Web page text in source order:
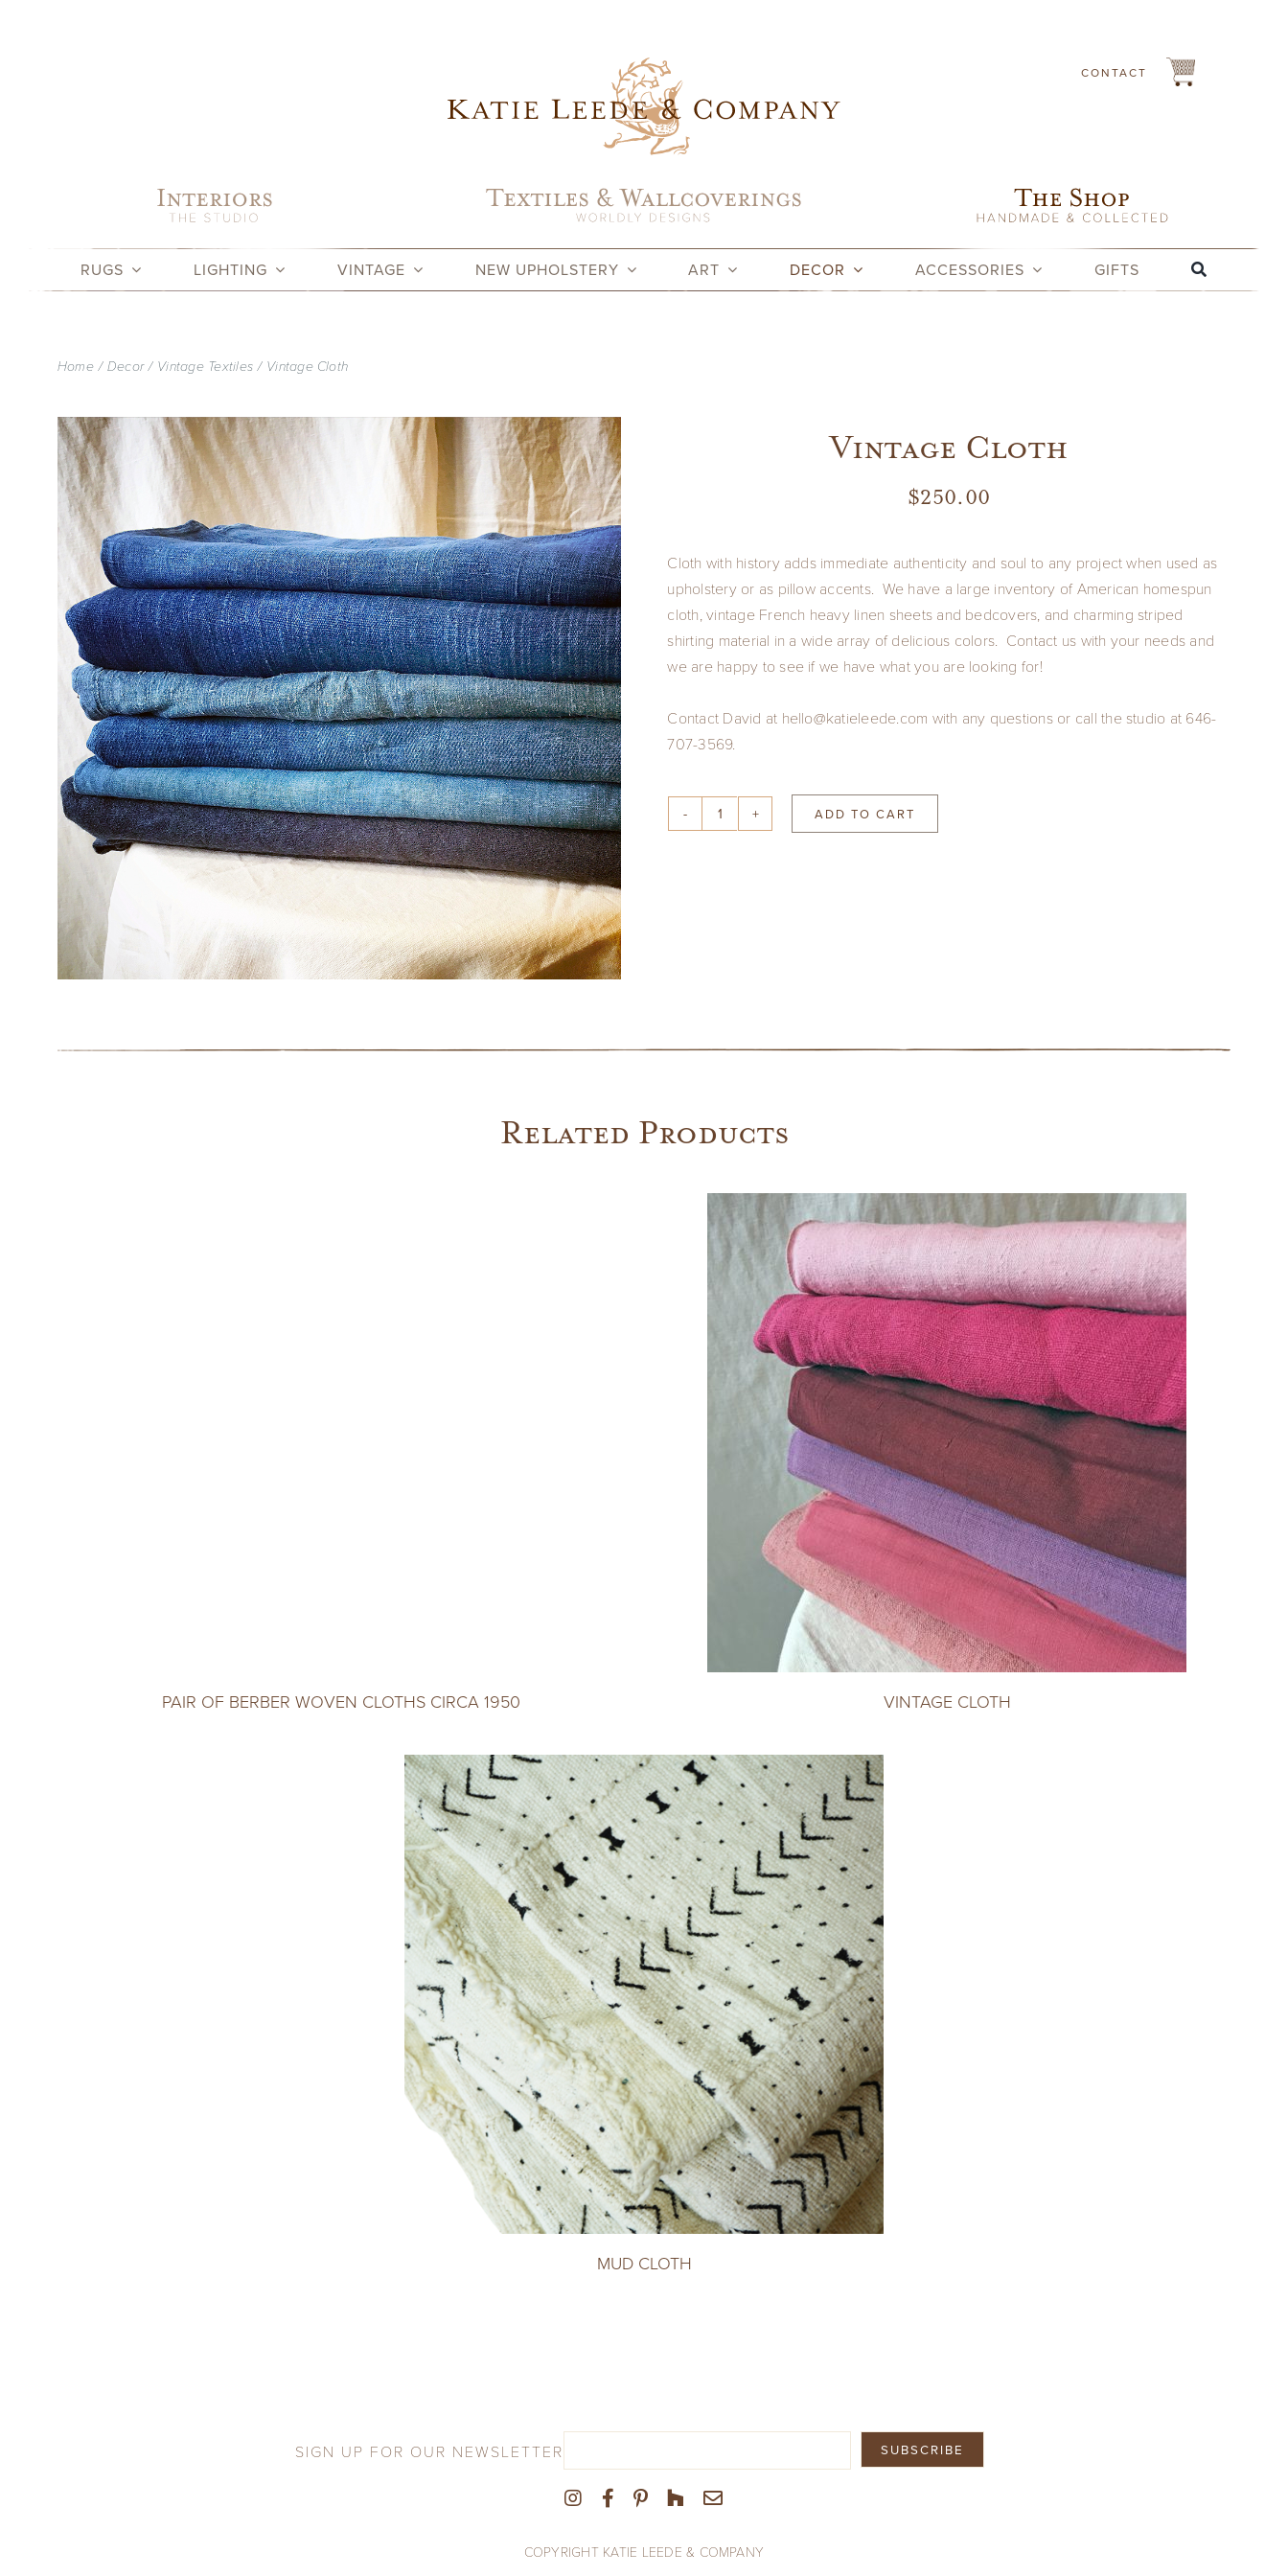
CONTACT
RUGS LIGHTING VINTAGE NEW UPHOLSTERY ART DECOR ACCESSORIES GIFTS
Home Decor Vintage Textiles Vintage Cloth
Vintage Cloth
$250.00
Cloth with history adds immediate authenticity and soul to any project when used as
upholstery or as pillow accents. We have a large inventory of American homespun
cloth, vintage French heavy linen sheets and bedcovers, and charming striped
shirting material in a wide array of delicious colors. Contact us with your needs and
we are happy to see if we have what you are looking for!
Contact David at hello@katieleede.com with any questions or call the studio at 646-
707-3569.
Vintage
ADD TO CART
Related Products
PAIR OF BERBER WOVEN CLOTHS CIRCA 1950 VINTAGE CLOTH
MUD CLOTH
SIGN UP FOR OUR NEWSLETTER
COPYRIGHT KATIE LEEDE & COMPANY